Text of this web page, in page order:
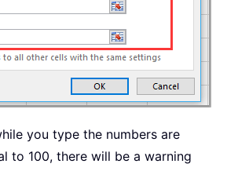
you type the numbers are
to 100, there will be a warning